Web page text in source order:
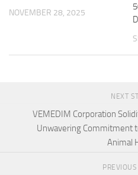
NOVEMBER 28, 2025
NEXT
VEMEDIM Corporation
Unwavering Commitment
Animal